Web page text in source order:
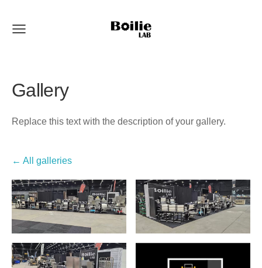
Gallery
Replace this text with the description of your gallery.
All galleries